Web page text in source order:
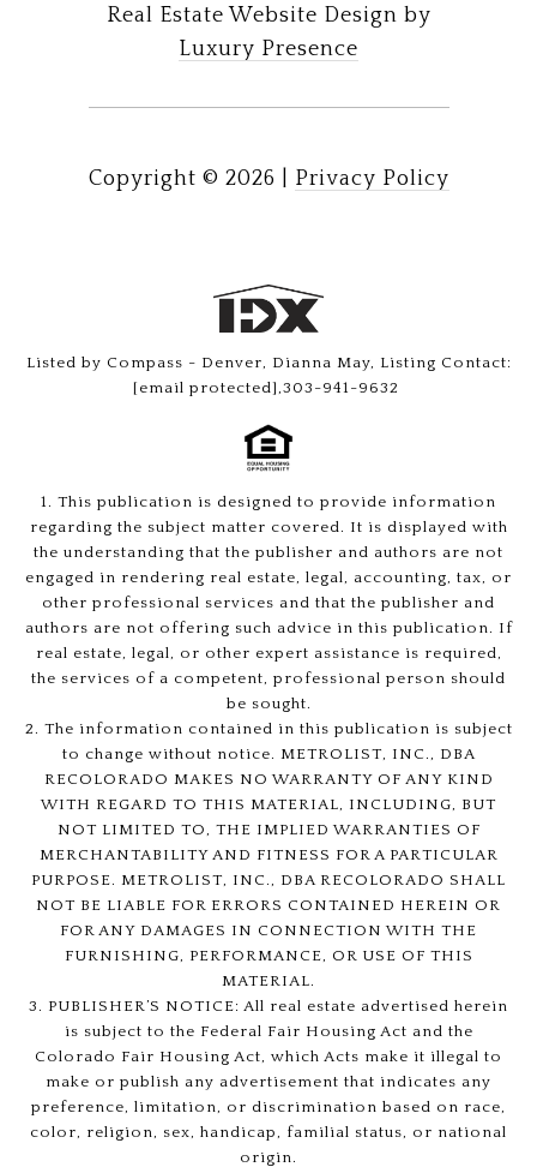
Real Estate Website Design by
Luxury Presence
Copyright © 2026 Privacy Policy
Listed by Compass - Denver, Dianna May, Listing Contact:
[email protected] ,303-941-9632
1. This publication is designed to provide information
regarding the subject matter covered. It is displayed with
the understanding that the publisher and authors are not
engaged in rendering real estate, legal, accounting, tax, or
other professional services and that the publisher and
authors are not offering such advice in this publication. If
real estate, legal, or other expert assistance is required,
the services of a competent, professional person should
be sought.
2. The information contained in this publication is subject
to change without notice. METROLIST, INC., DBA
RECOLORADO MAKES NO WARRANTY OF ANY KIND
WITH REGARD TO THIS MATERIAL, INCLUDING, BUT
NOT LIMITED TO, THE IMPLIED WARRANTIES OF
MERCHANTABILITY AND FITNESS FOR A PARTICULAR
PURPOSE. METROLIST, INC., DBA RECOLORADO SHALL
NOT BE LIABLE FOR ERRORS CONTAINED HEREIN OR
FOR ANY DAMAGES IN CONNECTION WITH THE
FURNISHING, PERFORMANCE, OR USE OF THIS
MATERIAL.
3. PUBLISHER’S NOTICE: All real estate advertised herein
is subject to the Federal Fair Housing Act and the
Colorado Fair Housing Act, which Acts make it illegal to
make or publish any advertisement that indicates any
preference, limitation, or discrimination based on race,
color, religion, sex, handicap, familial status, or national
origin.